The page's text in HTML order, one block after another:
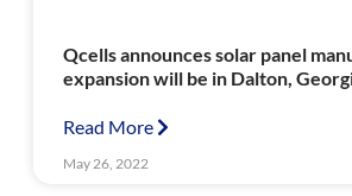
Qcells announces solar panel
expansion will be in Dalton,
Read More
May 26, 2022